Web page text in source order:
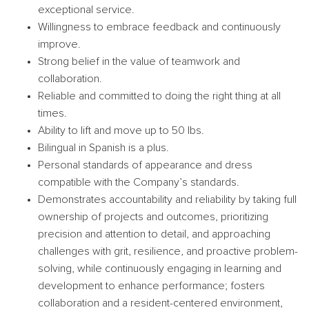
exceptional service.
Willingness to embrace feedback and continuously
improve.
Strong belief in the value of teamwork and
collaboration.
Reliable and committed to doing the right thing at all
times.
Ability to lift and move up to 50 lbs.
Bilingual in Spanish is a plus.
Personal standards of appearance and dress
compatible with the Company’s standards.
Demonstrates accountability and reliability by taking full
ownership of projects and outcomes, prioritizing
precision and attention to detail, and approaching
challenges with grit, resilience, and proactive problem-
solving, while continuously engaging in learning and
development to enhance performance; fosters
collaboration and a resident-centered environment,